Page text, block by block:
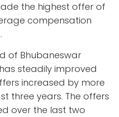
the highest offer of
compensation
of Bhubaneswar
steadily improved
increased by more
three years. The offers
over the last two